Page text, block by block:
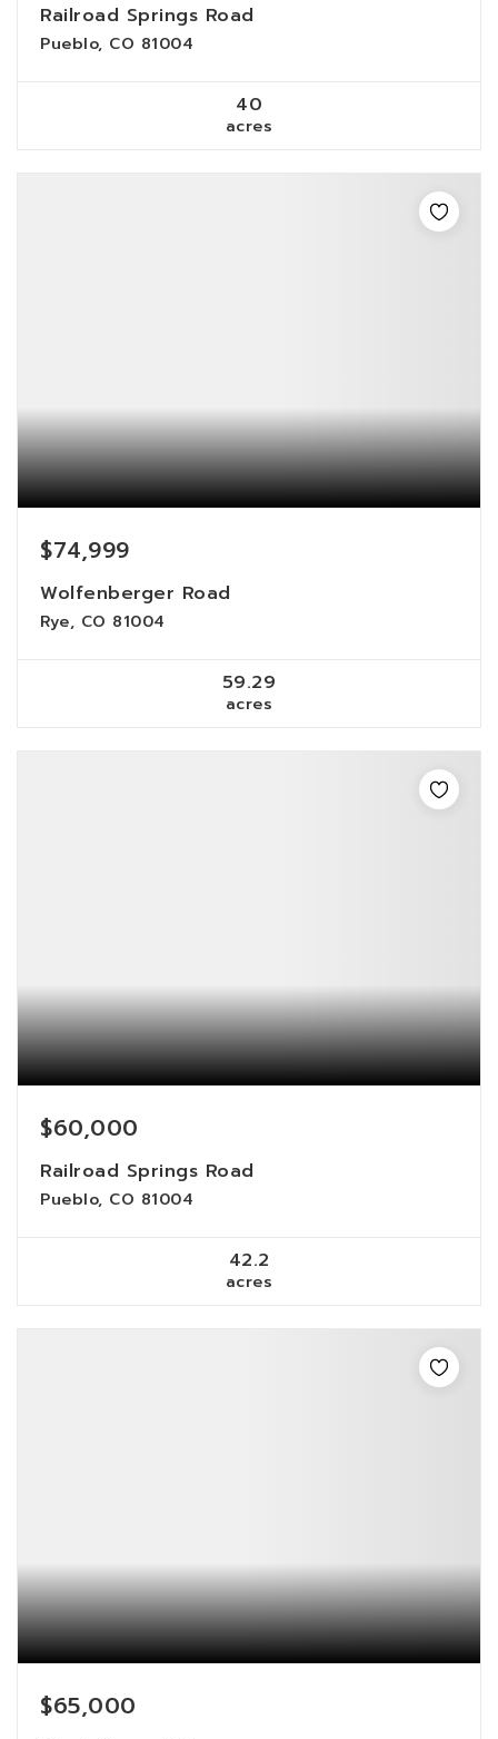
Railroad Springs Road
Pueblo, CO 81004
40
acres
$74,999
Wolfenberger Road
Rye, CO 81004
59.29
acres
$60,000
Railroad Springs Road
Pueblo, CO 81004
42.2
acres
$65,000